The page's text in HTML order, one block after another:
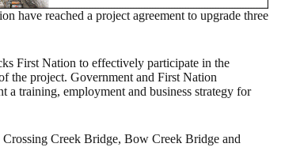
have reached a project agreement to upgrade three
First Nation to effectively participate in the
the project. Government and First Nation
training, employment and business strategy for
Creek Bridge, Bow Creek Bridge and